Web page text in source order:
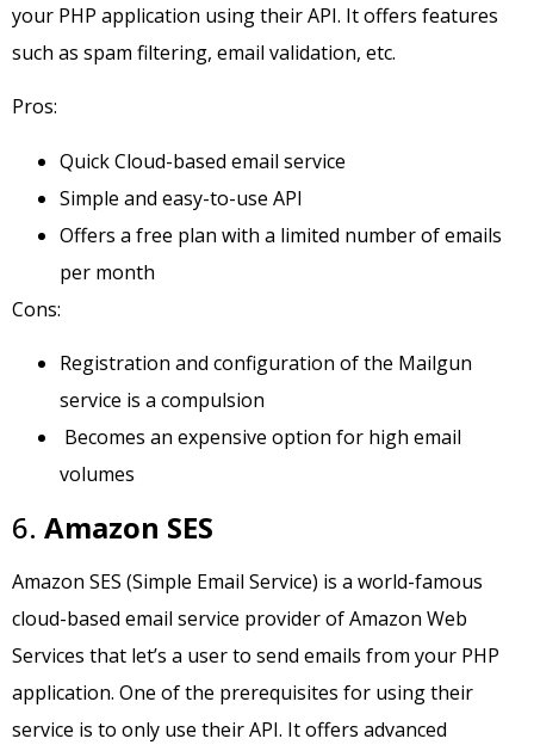
your PHP application using their API. It offers features
such as spam filtering, email validation, etc.
Pros:
Quick Cloud-based email service
Simple and easy-to-use API
Offers a free plan with a limited number of emails
per month
Cons:
Registration and configuration of the Mailgun
service is a compulsion
Becomes an expensive option for high email
volumes
6. Amazon SES
Amazon SES (Simple Email Service) is a world-famous
cloud-based email service provider of Amazon Web
Services that let’s a user to send emails from your PHP
application. One of the prerequisites for using their
service is to only use their API. It offers advanced